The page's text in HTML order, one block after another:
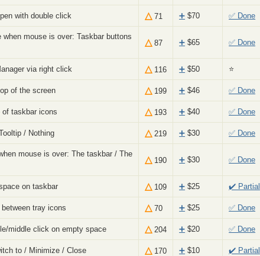
with double click △ 71 ➕ $70 ✅ Done
when mouse is over: Taskbar buttons
△ 87 ➕ $65 ✅ Done
via right click △ 116 ➕ $50 ⭐
of the screen △ 199 ➕ $46 ✅ Done
taskbar icons △ 193 ➕ $40 ✅ Done
/ Nothing △ 219 ➕ $30 ✅ Done
mouse is over: The taskbar / The
△ 190 ➕ $30 ✅ Done
on taskbar △ 109 ➕ $25 ✔️ Partial
tray icons △ 70 ➕ $25 ✅ Done
middle click on empty space △ 204 ➕ $20 ✅ Done
to / Minimize / Close △ 170 ➕ $10 ✔️ Partial